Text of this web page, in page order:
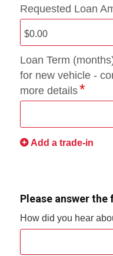
Requested Loan
Loan Term
for new vehicle -
more details
Add a trade-in
Please answer
How did you hear